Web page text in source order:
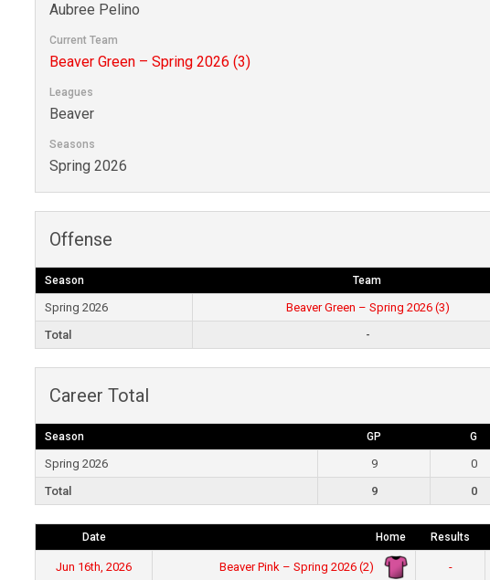
Aubree Pelino
Current Team
Beaver Green – Spring 2026 (3)
Leagues
Beaver
Seasons
Spring 2026
Offense
Season Team
Spring 2026 Beaver Green – Spring 2026 (3)
Total
-
Career Total
Season GP G
Spring 2026 9 0
Total
9 0
Date Home Results
Jun 16th, 2026 Beaver Pink – Spring 2026 (2) -